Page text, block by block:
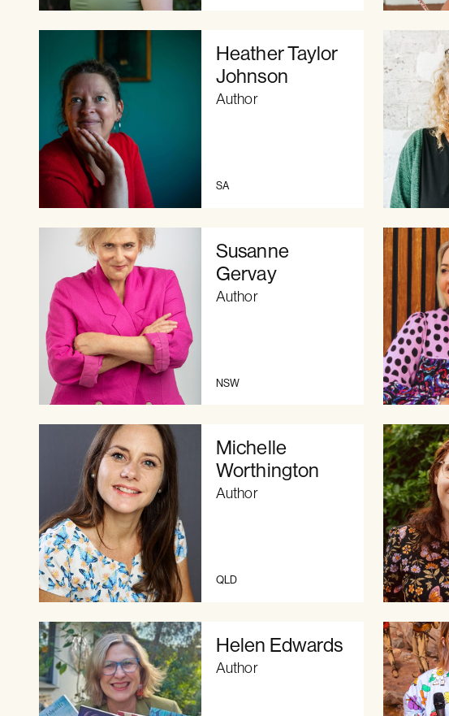
Heather Taylor
Johnson
Author
SA
Susanne
Gervay
Author
NSW
Michelle
Worthington
Author
QLD
Helen Edwards
Author